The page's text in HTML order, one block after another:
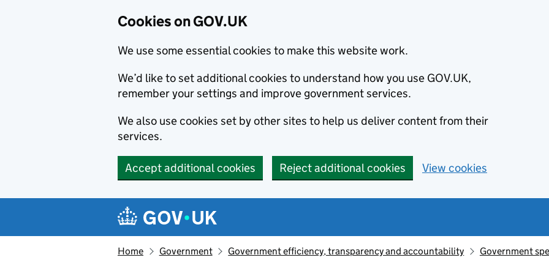
Cookies on GOV.UK
We use some essential cookies to make this website work.
We’d like to set additional cookies to understand how you use GOV.UK,
remember your settings and improve government services.
We also use cookies set by other sites to help us deliver content from their
services.
Accept additional cookies Reject additional cookies View cookies
Navigation menu
Home Government Government efficiency, transparency and accountability Government